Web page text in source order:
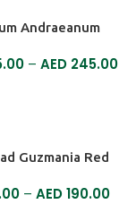
Andraeanum
– AED245.00
Guzmania Red
– AED190.00